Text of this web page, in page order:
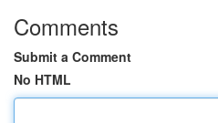
Comments
Submit a Comment
No HTML